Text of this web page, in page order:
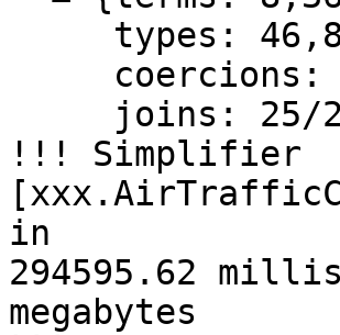
!!! Simplifier
in
294595.62
megabytes